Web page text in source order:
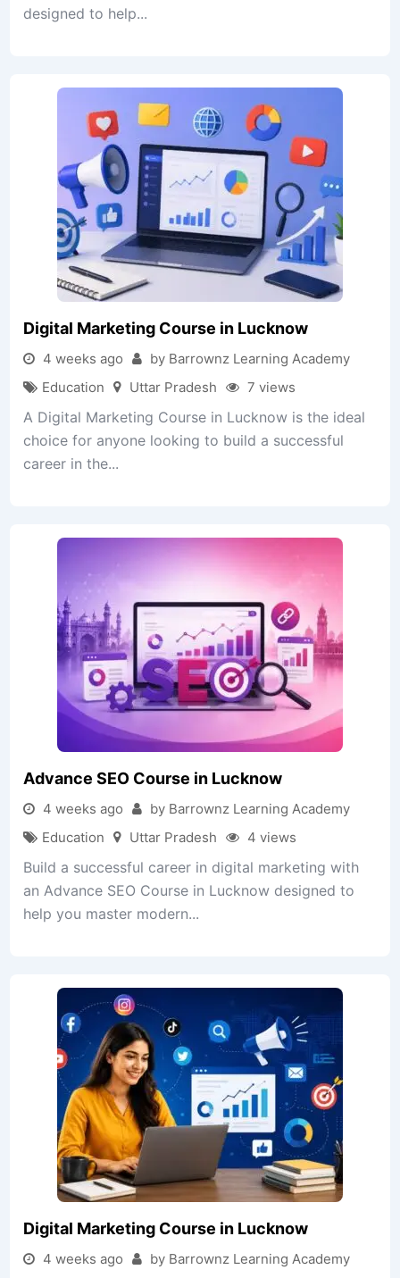
designed to help...
Digital Marketing Course in Lucknow
4 weeks ago
by Barrownz Learning Academy
Education
Uttar Pradesh 7 views
A Digital Marketing Course in Lucknow is the ideal
choice for anyone looking to build a successful
career in the...
Advance SEO Course in Lucknow
4 weeks ago
by Barrownz Learning Academy
Education
Uttar Pradesh 4 views
Build a successful career in digital marketing with
an Advance SEO Course in Lucknow designed to
help you master modern...
Digital Marketing Course in Lucknow
4 weeks ago
by Barrownz Learning Academy